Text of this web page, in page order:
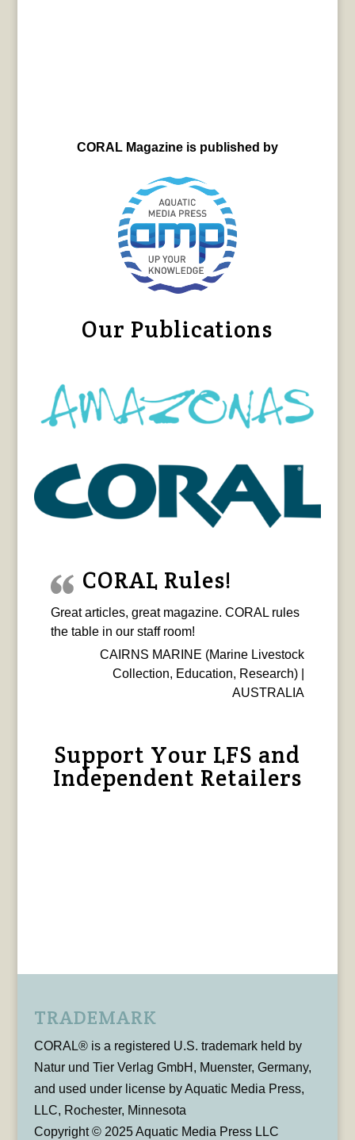
CORAL Magazine is published by
Our Publications
CORAL Rules!
Great articles, great magazine. CORAL rules
the table in our staff room!
CAIRNS MARINE (Marine Livestock
Collection, Education, Research) |
AUSTRALIA
Support Your LFS and
Independent Retailers
TRADEMARK
CORAL® is a registered U.S. trademark held by
Natur und Tier Verlag GmbH, Muenster, Germany,
and used under license by Aquatic Media Press,
LLC, Rochester, Minnesota
Copyright © 2025 Aquatic Media Press LLC